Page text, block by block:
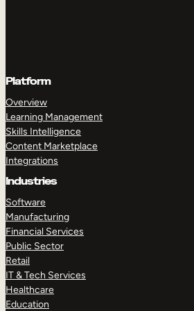
Platform
Overview
Learning Management
Skills Intelligence
Content Marketplace
Integrations
Industries
Software
Manufacturing
Financial Services
Public Sector
Retail
IT & Tech Services
Healthcare
Education